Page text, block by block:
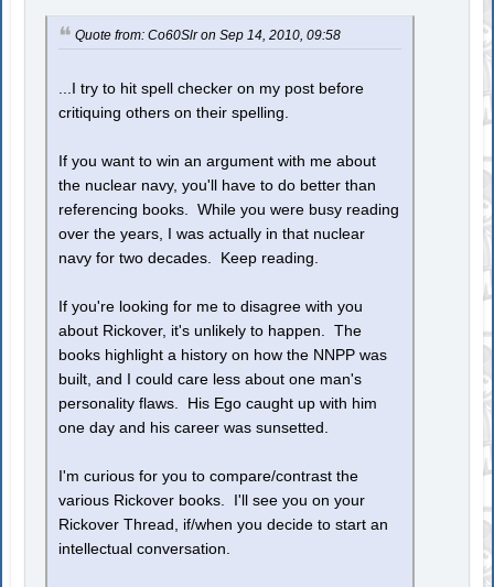
Quote from: Co60Slr on Sep 14, 2010, 09:58
...I try to hit spell checker on my post before
critiquing others on their spelling.
If you want to win an argument with me about
the nuclear navy, you'll have to do better than
referencing books. While you were busy reading
over the years, I was actually in that nuclear
navy for two decades. Keep reading.
If you're looking for me to disagree with you
about Rickover, it's unlikely to happen. The
books highlight a history on how the NNPP was
built, and I could care less about one man's
personality flaws. His Ego caught up with him
one day and his career was sunsetted.
I'm curious for you to compare/contrast the
various Rickover books. I'll see you on your
Rickover Thread, if/when you decide to start an
intellectual conversation.